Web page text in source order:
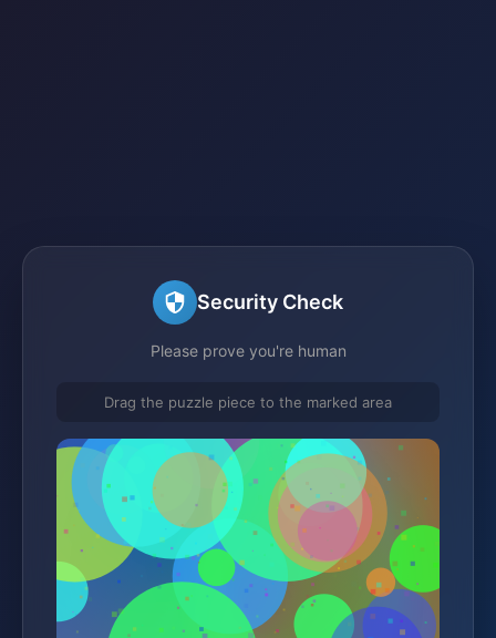
Security Check
Please prove you're human
Drag the puzzle piece to the marked area